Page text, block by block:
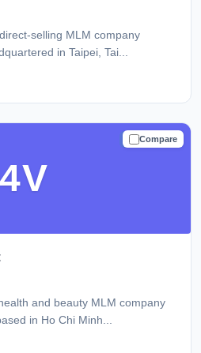
selling MLM company
in Taipei, Tai...
Compare
TRUSTED
4V
and beauty MLM company
in Ho Chi Minh...